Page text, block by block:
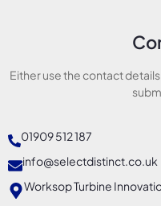
Either use the contact
01909 512 187
info@selectdistinct.co.uk
Worksop Turbine